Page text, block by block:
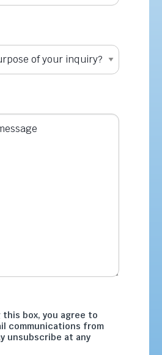
this box, you agree to
communications from
unsubscribe at any